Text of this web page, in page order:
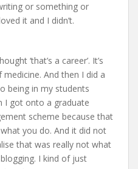
or something or
it and I didn’t.
‘that’s a career’. It’s
And then I did a
being in my students
I got onto a graduate
scheme because that
you do. And it did not
that was really not what
I kind of just